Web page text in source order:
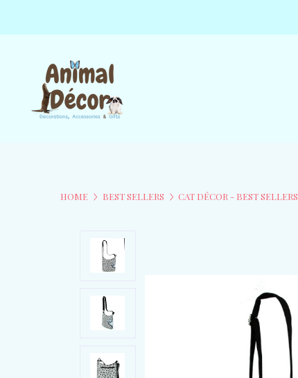
HOME BEST SELLERS CAT DÉCOR - BEST SELLERS